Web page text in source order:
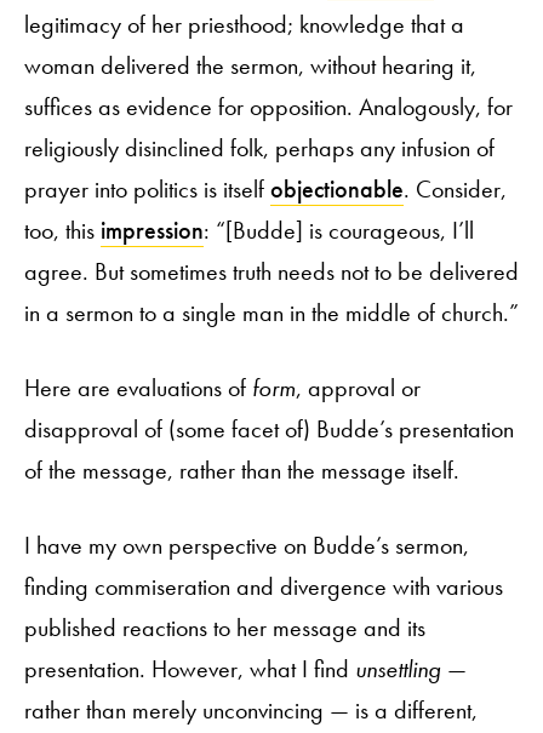
legitimacy of her priesthood; knowledge that a
woman delivered the sermon, without hearing it,
suffices as evidence for opposition. Analogously, for
religiously disinclined folk, perhaps any infusion of
prayer into politics is itselfobjectionable. Consider,
too, this impression: “[Budde] is courageous, I’ll
agree. But sometimes truth needs not to be delivered
in a sermon to a single man in the middle of church.”
Here are evaluations of form, approval or
disapproval of (some facet of) Budde’s presentation
of the message, rather than the message itself.
I have my own perspective on Budde’s sermon,
finding commiseration and divergence with various
published reactions to her message and its
presentation. However, what I find unsettling —
rather than merely unconvincing — is a different,